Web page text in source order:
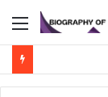
Menu